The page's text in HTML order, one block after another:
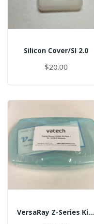
Silicon Cover/SI 2.0
$20.00
VersaRay Z-Series Kit For Size 1.0/(US-Global)/MASTER